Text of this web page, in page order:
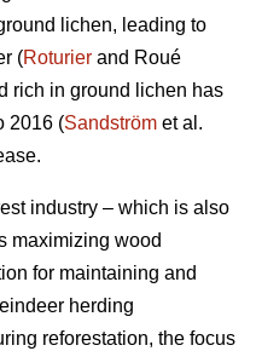
lichen, leading to
(Roturier and Roué
rich in ground lichen has
2016 (Sandström et al.
industry – which is also
maximizing wood
for maintaining and
herding
reforestation, the focus